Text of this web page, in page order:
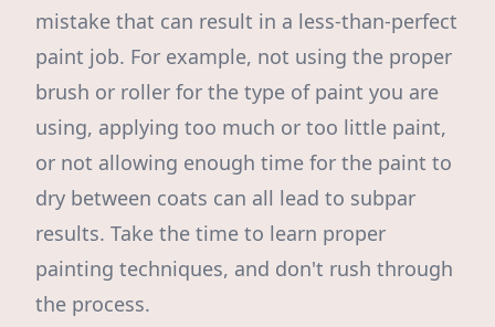
mistake that can result in a less-than-perfect
paint job. For example, not using the proper
brush or roller for the type of paint you are
using, applying too much or too little paint,
or not allowing enough time for the paint to
dry between coats can all lead to subpar
results. Take the time to learn proper
painting techniques, and don't rush through
the process.